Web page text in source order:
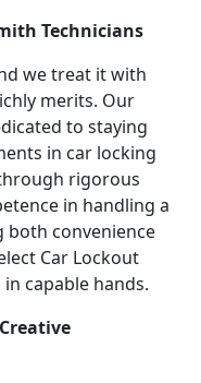
Technicians
we treat it with
merits. Our
to staying
in car locking
rigorous
in handling a
both convenience
Car Lockout
capable hands.